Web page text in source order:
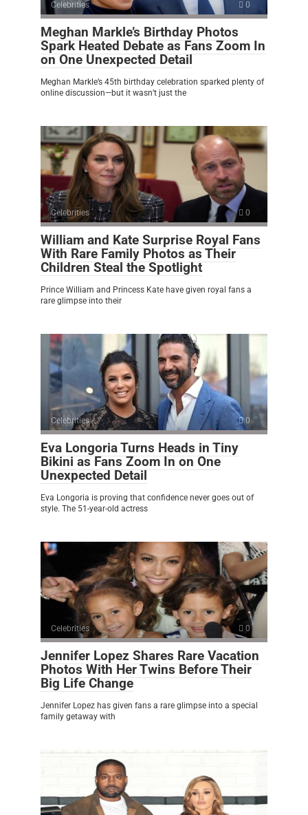
Celebrities 0
Meghan Markle’s Birthday Photos
Spark Heated Debate as Fans Zoom In
on One Unexpected Detail
Meghan Markle’s 45th birthday celebration sparked plenty of
online discussion—but it wasn’t just the
Celebrities 0
William and Kate Surprise Royal Fans
With Rare Family Photos as Their
Children Steal the Spotlight
Prince William and Princess Kate have given royal fans a
rare glimpse into their
Celebrities 0
Eva Longoria Turns Heads in Tiny
Bikini as Fans Zoom In on One
Unexpected Detail
Eva Longoria is proving that confidence never goes out of
style. The 51-year-old actress
Celebrities 0
Jennifer Lopez Shares Rare Vacation
Photos With Her Twins Before Their
Big Life Change
Jennifer Lopez has given fans a rare glimpse into a special
family getaway with